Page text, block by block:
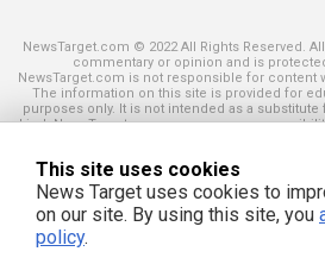
NewsTarget.com © 2022 All Rights Reserved.
commentary or opinion and is
NewsTarget.com is not responsible for content
The information on this site is provided for
purposes only. It is not intended as a
kind. NewsTarget.com assumes no
and those published on this site. All
servicemarks mentioned on this site are the
owners.
This site uses cookies
News Target uses cookies to
on our site. By using this site, you
policy.